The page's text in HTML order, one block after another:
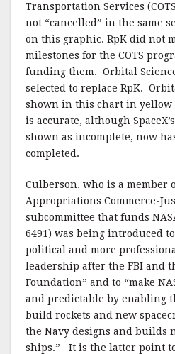
Transportation Services
not “cancelled” in the same
on this graphic. RpK did not
milestones for the COTS
funding them. Orbital
selected to replace RpK.
shown in this chart in yellow
is accurate, although
shown as incomplete, now
completed.
Culberson, who is a member
Appropriations Commerce-
subcommittee that funds
6491) was being introduced to
political and more
leadership after the FBI and
Foundation” and to “make
and predictable by enabling
build rockets and new
the Navy designs and builds
ships.” It is the latter point